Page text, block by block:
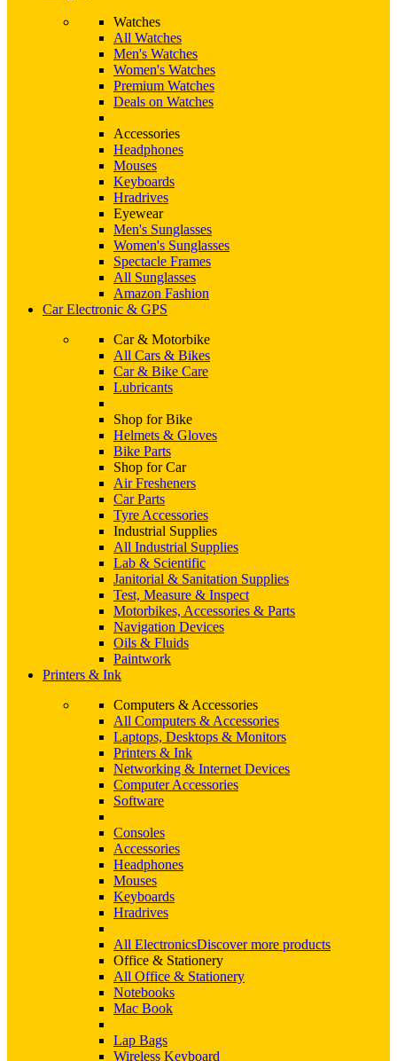
Watches
All Watches
Men's Watches
Women's Watches
Premium Watches
Deals on Watches
Accessories
Headphones
Mouses
Keyboards
Hradrives
Eyewear
Men's Sunglasses
Women's Sunglasses
Spectacle Frames
All Sunglasses
Amazon Fashion
Car Electronic & GPS
Car & Motorbike
All Cars & Bikes
Car & Bike Care
Lubricants
Shop for Bike
Helmets & Gloves
Bike Parts
Shop for Car
Air Fresheners
Car Parts
Tyre Accessories
Industrial Supplies
All Industrial Supplies
Lab & Scientific
Janitorial & Sanitation Supplies
Test, Measure & Inspect
Motorbikes, Accessories & Parts
Navigation Devices
Oils & Fluids
Paintwork
Printers & Ink
Computers & Accessories
All Computers & Accessories
Laptops, Desktops & Monitors
Printers & Ink
Networking & Internet Devices
Computer Accessories
Software
Consoles
Accessories
Headphones
Mouses
Keyboards
Hradrives
All ElectronicsDiscover more products
Office & Stationery
All Office & Stationery
Notebooks
Mac Book
Lap Bags
Wireless Keyboard